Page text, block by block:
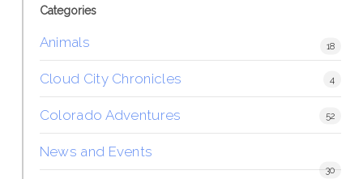
Categories
Animals 18
Cloud City Chronicles 4
Colorado Adventures 52
News and Events
30